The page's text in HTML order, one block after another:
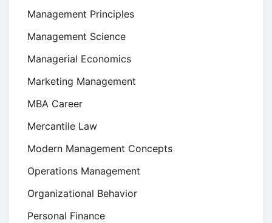
Management Principles
Management Science
Managerial Economics
Marketing Management
MBA Career
Mercantile Law
Modern Management Concepts
Operations Management
Organizational Behavior
Personal Finance